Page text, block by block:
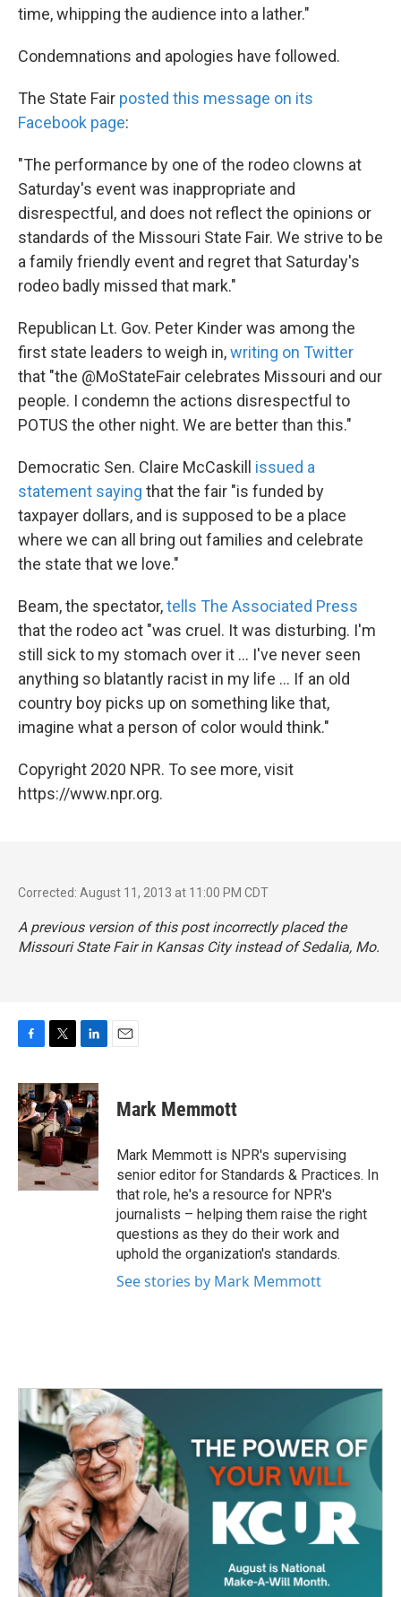
time, whipping the audience into a lather."
Condemnations and apologies have followed.
The State Fair posted this message on its
Facebook page:
"The performance by one of the rodeo clowns at
Saturday's event was inappropriate and
disrespectful, and does not reflect the opinions or
standards of the Missouri State Fair. We strive to be
a family friendly event and regret that Saturday's
rodeo badly missed that mark."
Republican Lt. Gov. Peter Kinder was among the
first state leaders to weigh in,writing on Twitter
that "the @MoStateFair celebrates Missouri and our
people. I condemn the actions disrespectful to
POTUS the other night. We are better than this."
Democratic Sen. Claire McCaskill issued a
statement saying that the fair "is funded by
taxpayer dollars, and is supposed to be a place
where we can all bring out families and celebrate
the state that we love."
Beam, the spectator,tells The Associated Press
that the rodeo act "was cruel. It was disturbing. I'm
still sick to my stomach over it ... I've never seen
anything so blatantly racist in my life ... If an old
country boy picks up on something like that,
imagine what a person of color would think."
Copyright 2020 NPR. To see more, visit
https://www.npr.org.
Corrected: August 11, 2013 at 11:00 PM CDT
A previous version of this post incorrectly placed the
Missouri State Fair in Kansas City instead of Sedalia, Mo.
F
c
e
b
o
o
k
T
i
t
t
e
r
L
n
k
e
d
n
E
Mark Memmott
Mark Memmott is NPR's supervising
senior editor for Standards & Practices. In
that role, he's a resource for NPR's
journalists – helping them raise the right
questions as they do their work and
uphold the organization's standards.
See stories by Mark Memmott